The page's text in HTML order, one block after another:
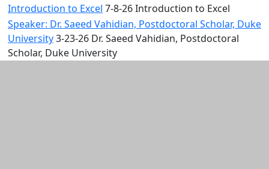
Introduction to Excel 7-8-26 Introduction to Excel
Speaker: Dr. Saeed Vahidian, Postdoctoral Scholar, Duke
University3-23-26 Dr. Saeed Vahidian, Postdoctoral
Scholar, Duke University